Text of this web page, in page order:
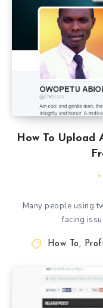
How To Upload
Many people using
facing
How To,